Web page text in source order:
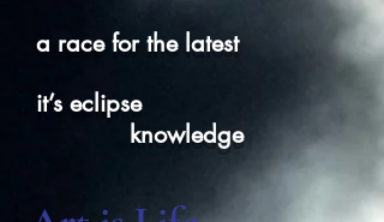
a race for the latest
it’s eclipse
knowledge